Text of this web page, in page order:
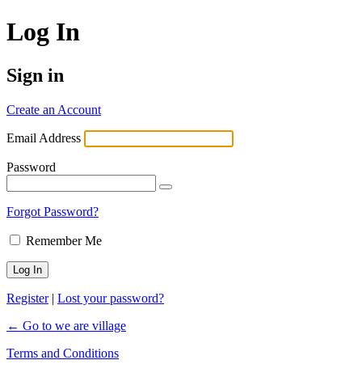
Log In
Sign in
Create an Account
Email Address
Password
Forgot Password?
Remember Me
Register| Lost your password?
← Go to we are village
Terms and Conditions